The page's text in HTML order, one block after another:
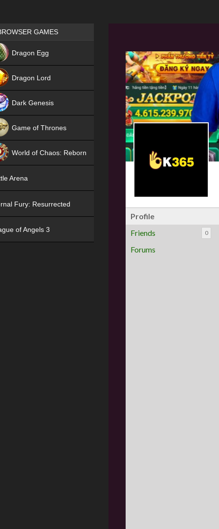
Profile
Friends
0
Forums
Games place
GAMES
Dragon Egg
Dragon Lord
Dark Genesis
Game of Thrones
World of Chaos: Reborn
Arena
Fury: Resurrected
of Angels 3